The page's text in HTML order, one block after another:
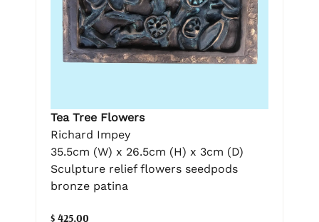
Tea Tree Flowers
Richard Impey
35.5cm (W) x 26.5cm (H) x 3cm (D)
Sculpture relief flowers seedpods
bronze patina
$ 425.00